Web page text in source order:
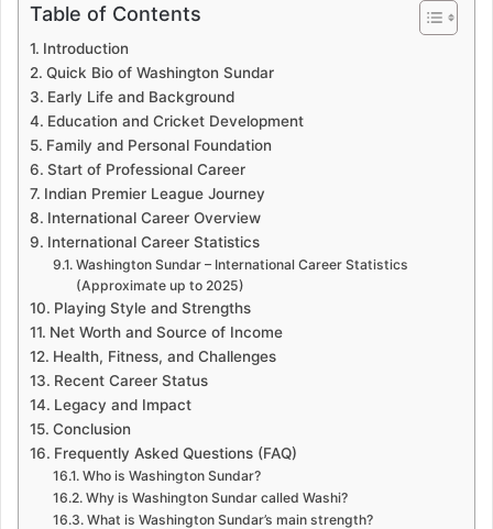
Table of Contents
Introduction
Quick Bio of Washington Sundar
Early Life and Background
Education and Cricket Development
Family and Personal Foundation
Start of Professional Career
Indian Premier League Journey
International Career Overview
International Career Statistics
Washington Sundar – International Career Statistics
(Approximate up to 2025)
Playing Style and Strengths
Net Worth and Source of Income
Health, Fitness, and Challenges
Recent Career Status
Legacy and Impact
Conclusion
Frequently Asked Questions (FAQ)
Who is Washington Sundar?
Why is Washington Sundar called Washi?
What is Washington Sundar’s main strength?